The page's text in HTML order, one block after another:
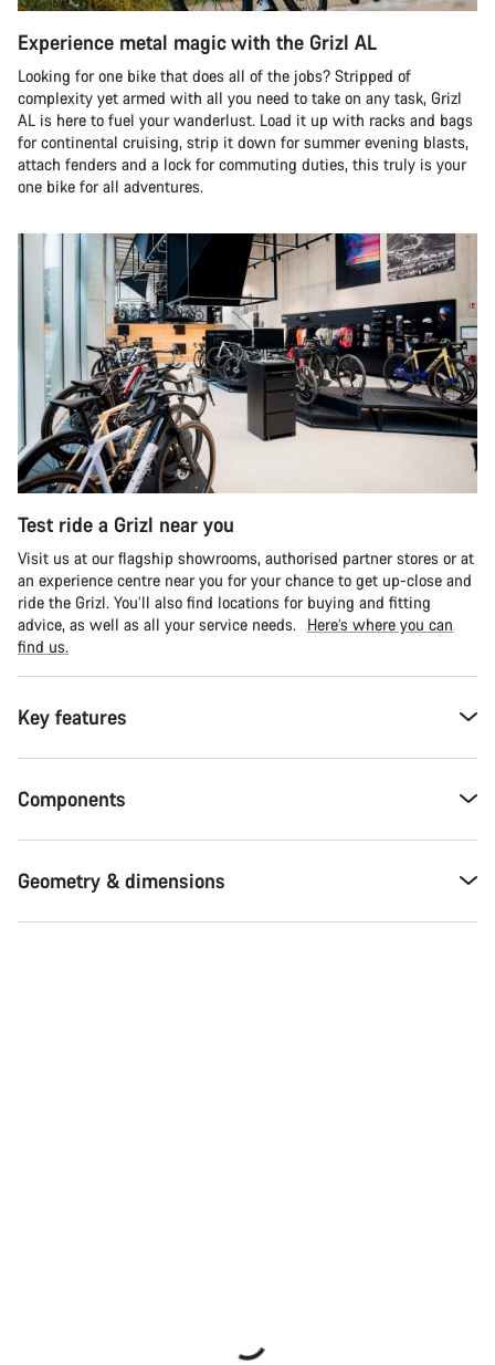
Experience metal magic with the Grizl AL
Looking for one bike that does all of the jobs? Stripped of
complexity yet armed with all you need to take on any task, Grizl
AL is here to fuel your wanderlust. Load it up with racks and bags
for continental cruising, strip it down for summer evening blasts,
attach fenders and a lock for commuting duties, this truly is your
one bike for all adventures.
Test ride a Grizl near you
Visit us at our flagship showrooms, authorised partner stores or at
an experience centre near you for your chance to get up-close and
ride the Grizl. You’ll also find locations for buying and fitting
advice, as well as all your service needs. Here’s where you can
find us.
Key features
Components
Geometry & dimensions